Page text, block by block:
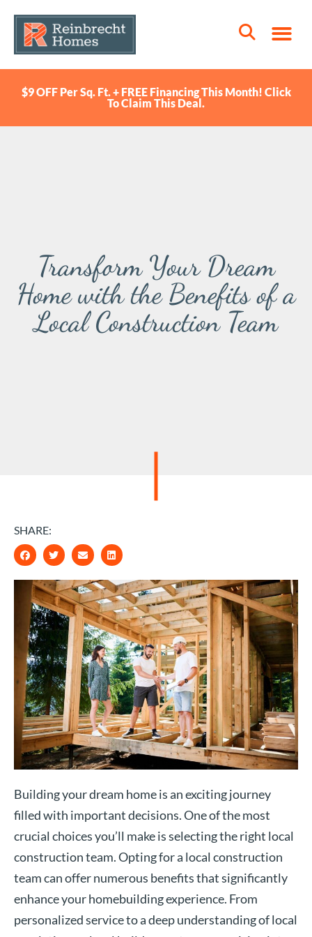
$9 OFF Per Sq. Ft. + FREE Financing This Month! Click
To Claim This Deal.
Transform Your Dream
Home with the Benefits of a
Local Construction Team
SHARE:
Building your dream home is an exciting journey
filled with important decisions. One of the most
crucial choices you’ll make is selecting the right local
construction team. Opting for a local construction
team can offer numerous benefits that significantly
enhance your homebuilding experience. From
personalized service to a deep understanding of local